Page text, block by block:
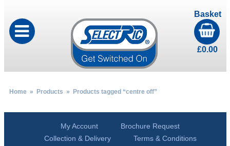
Basket
£0.00
Home» Products » Products tagged “centre off”
My Account
Brochure Request
Collection & Delivery
Terms & Conditions